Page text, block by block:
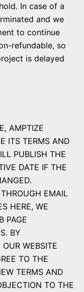
In case of a
and we
to continue
refundable, so
is delayed
AMPTIZE
ITS TERMS AND
PUBLISH THE
DATE IF THE
EMAIL
HERE, WE
PAGE
BY
WEBSITE
TO THE
TERMS AND
TO THE